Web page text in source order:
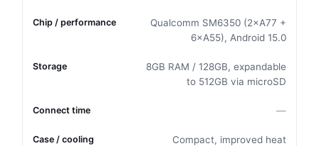
Qualcomm SM6350 (2×A77 +
6×A55), Android 15.0
8GB RAM / 128GB, expandable
to 512GB via microSD
—
Compact, improved heat